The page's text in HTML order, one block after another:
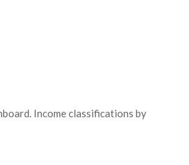
Income classifications by